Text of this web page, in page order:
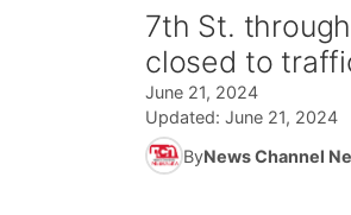
7th St.
closed to
June 21, 2024
Updated: June 21, 2024
ByNews Channel